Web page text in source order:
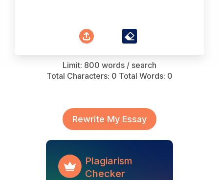
Limit: 800 words / search
Total Characters: 0 Total Words: 0
Rewrite My Essay
Plagiarism
Checker